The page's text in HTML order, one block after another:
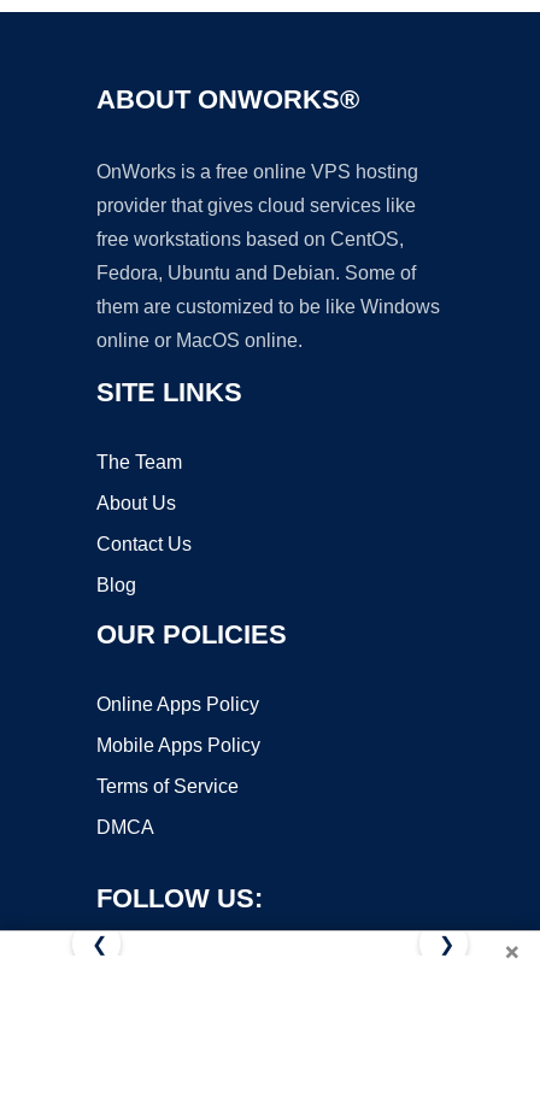
ABOUT ONWORKS®
OnWorks is a free online VPS hosting
provider that gives cloud services like
free workstations based on CentOS,
Fedora, Ubuntu and Debian. Some of
them are customized to be like Windows
online or MacOS online.
SITE LINKS
The Team
About Us
Contact Us
Blog
OUR POLICIES
Online Apps Policy
Mobile Apps Policy
Terms of Service
DMCA
FOLLOW US:
×
❮ ❯